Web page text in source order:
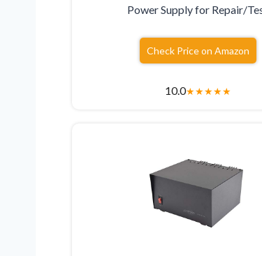
Power Supply for Repair/
Check Price on Amazon
10.0★★★★★